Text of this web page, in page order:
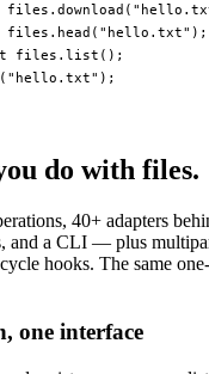
files. download (
files. head ( "hello.txt" );
files. list ();
( "hello.txt" );
do with files.
40+ adapters
and a CLI — plus
hooks. The same
one interface